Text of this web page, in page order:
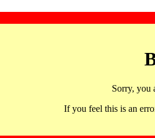
Sorry, you
If you feel this is an